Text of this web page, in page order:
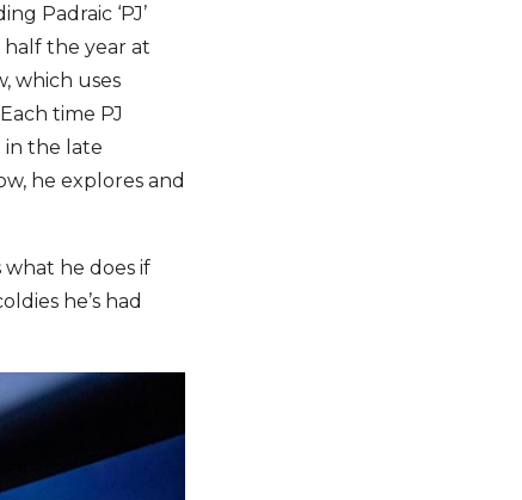
Padraic ‘PJ’
half the year at
which uses
time PJ
in the late
he explores and
what he does if
he’s had